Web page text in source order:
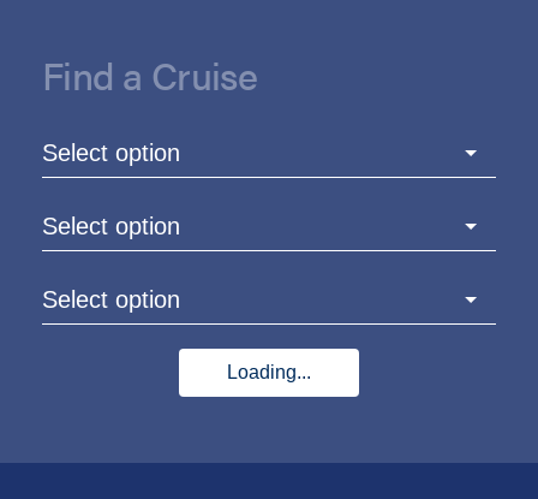
Find a Cruise
Select option
Select option
Select option
Loading...